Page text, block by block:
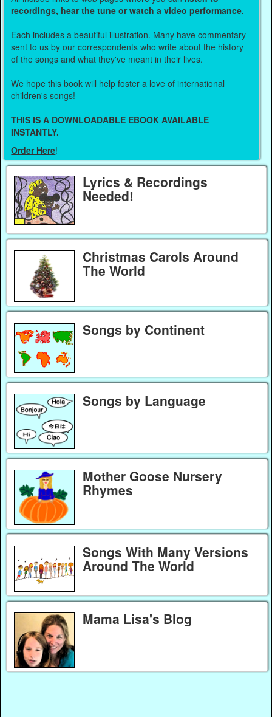
recordings, hear the tune or watch a video performance.
Each includes a beautiful illustration. Many have commentary
sent to us by our correspondents who write about the history
of the songs and what they've meant in their lives.
We hope this book will help foster a love of international
children's songs!
THIS IS A DOWNLOADABLE EBOOK AVAILABLE
INSTANTLY.
Order Here!
Lyrics & Recordings
Needed!
Christmas Carols Around
The World
Songs by Continent
Songs by Language
Mother Goose Nursery
Rhymes
Songs With Many Versions
Around The World
Mama Lisa's Blog